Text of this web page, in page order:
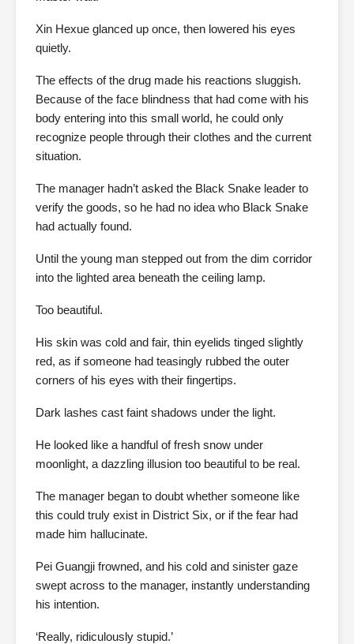
Xin Hexue glanced up once, then lowered his eyes
quietly.
The effects of the drug made his reactions sluggish.
Because of the face blindness that had come with his
body entering into this small world, he could only
recognize people through their clothes and the current
situation.
The manager hadn’t asked the Black Snake leader to
verify the goods, so he had no idea who Black Snake
had actually found.
Until the young man stepped out from the dim corridor
into the lighted area beneath the ceiling lamp.
Too beautiful.
His skin was cold and fair, thin eyelids tinged slightly
red, as if someone had teasingly rubbed the outer
corners of his eyes with their fingertips.
Dark lashes cast faint shadows under the light.
He looked like a handful of fresh snow under
moonlight, a dazzling illusion too beautiful to be real.
The manager began to doubt whether someone like
this could truly exist in District Six, or if the fear had
made him hallucinate.
Pei Guangji frowned, and his cold and sinister gaze
swept across to the manager, instantly understanding
his intention.
‘Really, ridiculously stupid.’